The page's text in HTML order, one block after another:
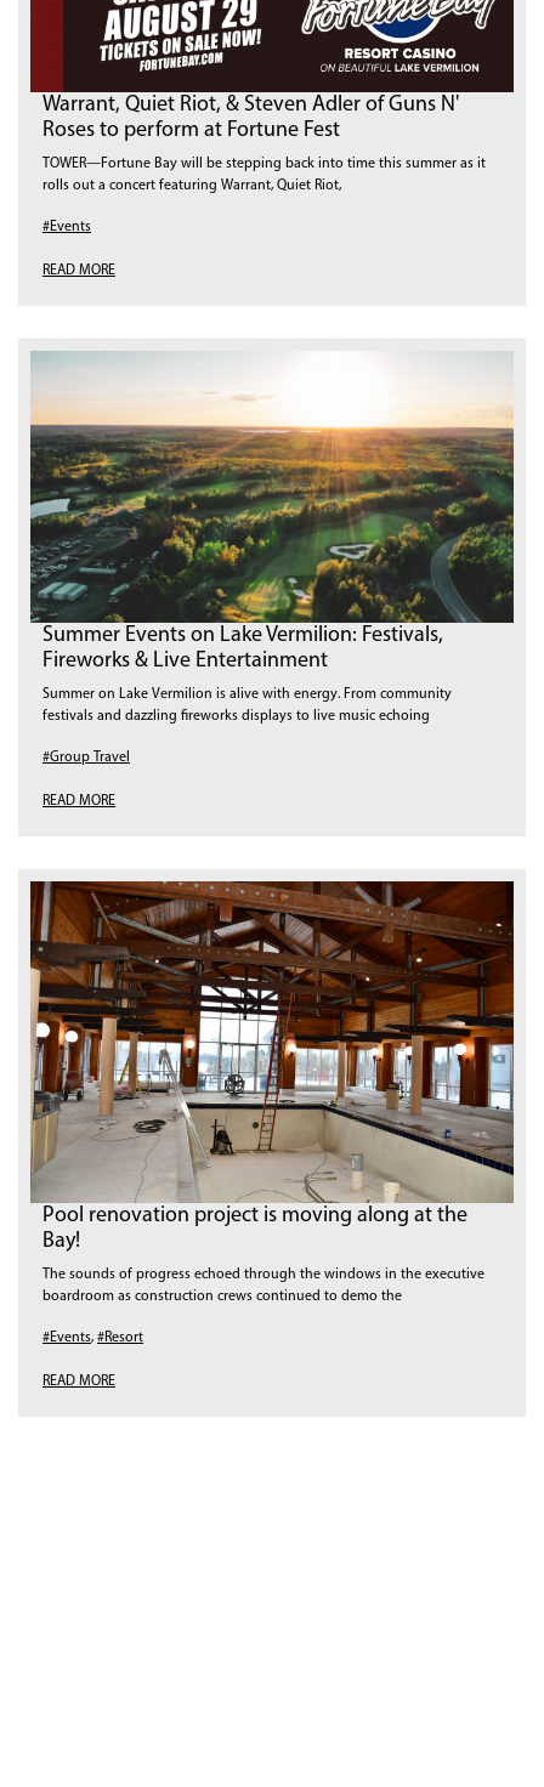
Warrant, Quiet Riot, & Steven Adler of Guns N'
Roses to perform at Fortune Fest
TOWER—Fortune Bay will be stepping back into time this summer as it
rolls out a concert featuring Warrant, Quiet Riot,
#Events
READ MORE
Summer Events on Lake Vermilion: Festivals,
Fireworks & Live Entertainment
Summer on Lake Vermilion is alive with energy. From community
festivals and dazzling fireworks displays to live music echoing
#Group Travel
READ MORE
Pool renovation project is moving along at the
Bay!
The sounds of progress echoed through the windows in the executive
boardroom as construction crews continued to demo the
#Events, #Resort
READ MORE